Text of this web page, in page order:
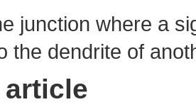
junction where a
the dendrite of
article